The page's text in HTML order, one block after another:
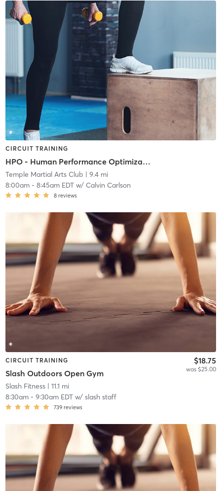
CIRCUIT TRAINING
HPO - Human Performance Optimization
Temple Martial Arts Club | 9.4 mi
8:00am- 8:45am EDTw/ Calvin Carlson
8 reviews
CIRCUIT TRAINING
Slash Outdoors Open Gym
$18.75
was $25.00
Slash Fitness| 11.1 mi
8:30am- 9:30am EDTw/ slash staff
739 reviews